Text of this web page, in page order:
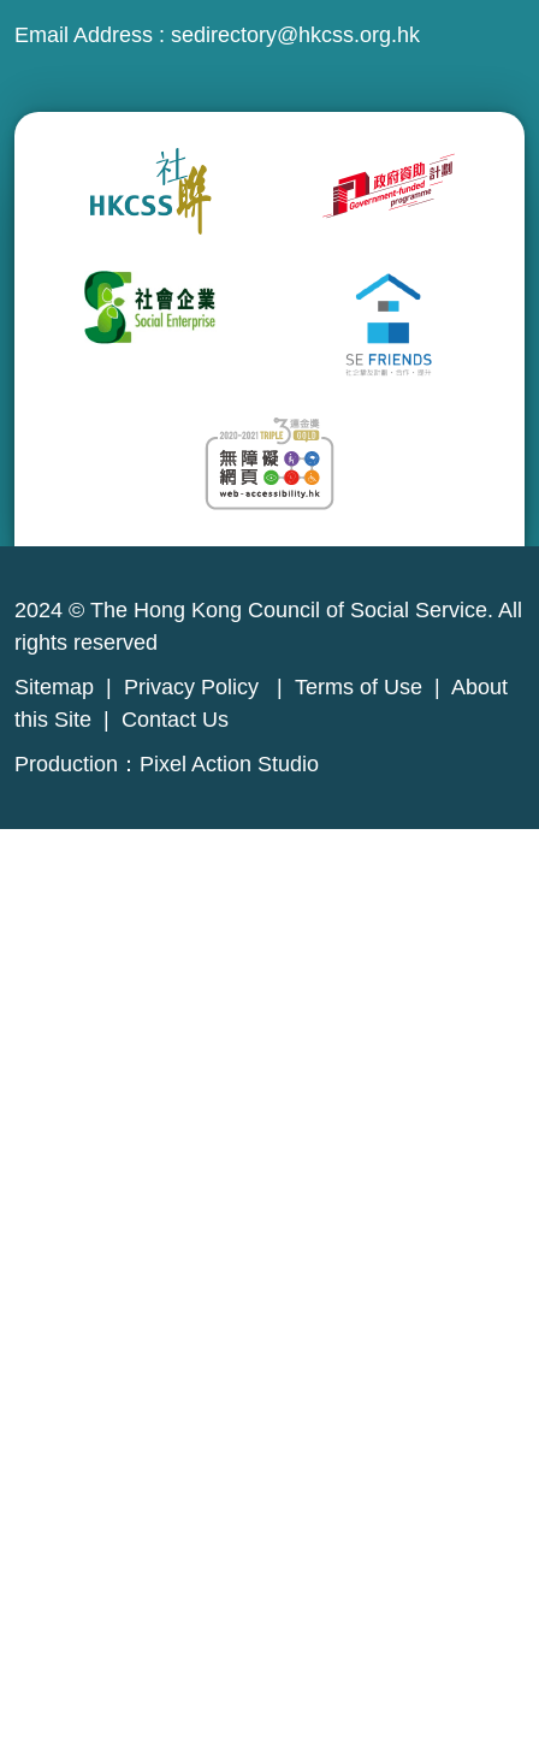
Email Address : sedirectory@hkcss.org.hk
2024 © The Hong Kong Council of Social Service. All
rights reserved
Sitemap
Privacy Policy Terms of Use
About
this Site
Contact Us
Production： Pixel Action Studio